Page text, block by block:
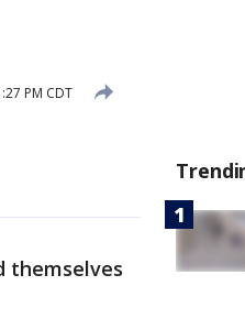
PM CDT
themselves